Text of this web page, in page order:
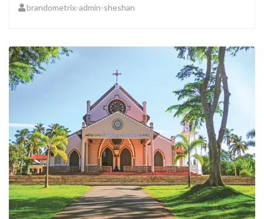
brandometrix-admin-sheshan